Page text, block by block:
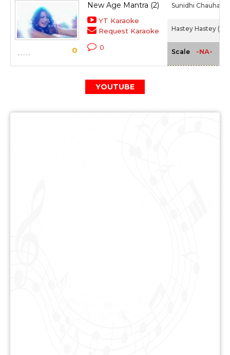
0
New Age Mantra (2)
YT Karaoke
Request Karaoke
0
Sunidhi Chauhan
Hastey Hastey
Scale -NA-
YOUTUBE